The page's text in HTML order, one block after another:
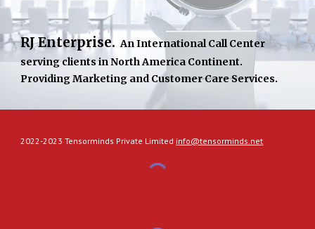
RJ Enterprise. An International Call Center
serving clients in North America Continent.
Providing Marketing and Customer Care Services.
2022-2023 Tensorminds Private Limited info@tensorminds.net